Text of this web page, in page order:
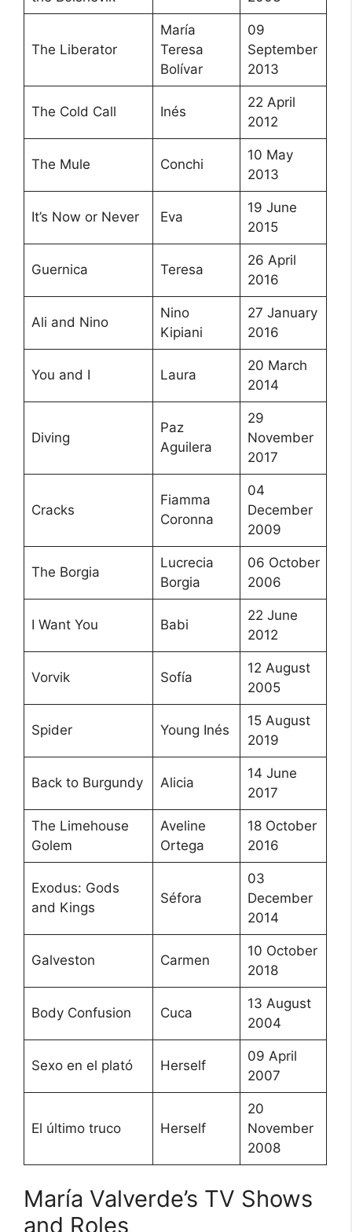
The Liberator
María
Teresa
Bolívar
09
September
2013
The Cold Call Inés
22 April
2012
The Mule Conchi
10 May
2013
It’s Now or Never Eva
19 June
2015
Guernica Teresa
26 April
2016
Ali and Nino
Nino
Kipiani
27 January
2016
You and I Laura
20 March
2014
Diving
Paz
Aguilera
29
November
2017
Cracks
Fiamma
Coronna
04
December
2009
The Borgia
Lucrecia
Borgia
06 October
2006
I Want You Babi
22 June
2012
Vorvik Sofía
12 August
2005
Spider Young Inés
15 August
2019
Back to Burgundy Alicia
14 June
2017
The Limehouse
Golem
Aveline
Ortega
18 October
2016
Exodus: Gods
and Kings
Séfora
03
December
2014
Galveston Carmen
10 October
2018
Body Confusion Cuca
13 August
2004
Sexo en el plató Herself
09 April
2007
El último truco Herself
20
November
2008
María Valverde’s TV Shows
and Roles